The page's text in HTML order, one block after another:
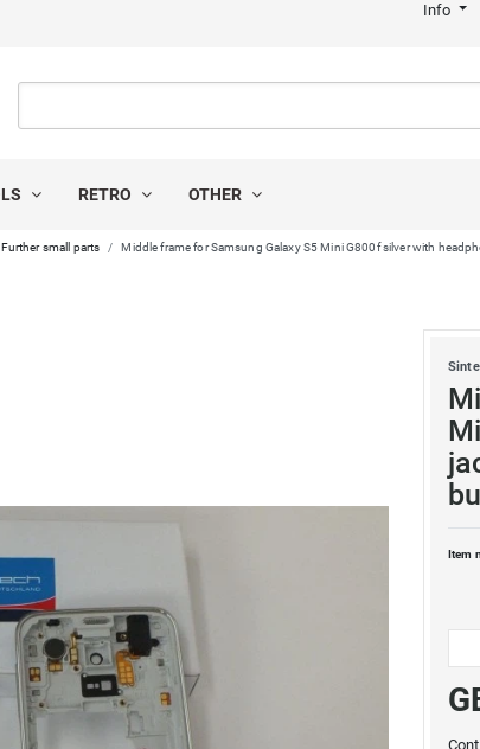
Info
RETRO OTHER
Further small parts Middle frame for Samsung Galaxy S5 Mini G800f silver with
Item